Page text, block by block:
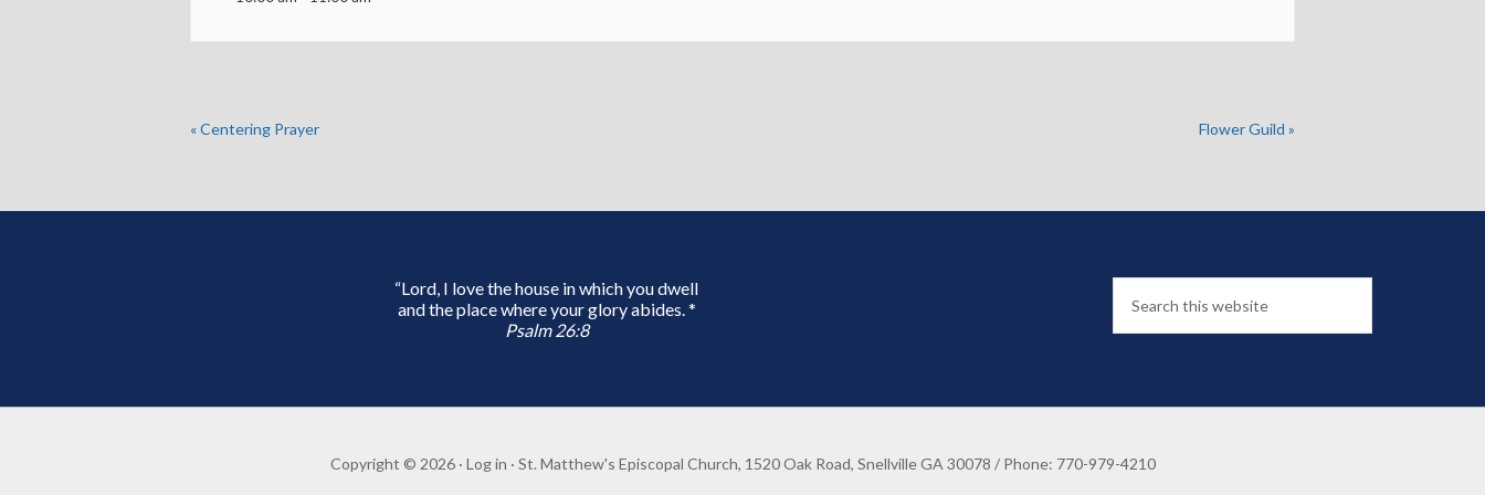
«Centering Prayer Flower Guild »
“Lord, I love the house in which you dwell
and the place where your glory abides. *
Psalm 26:8
Copyright © 2026 · Log in · St. Matthew's Episcopal Church, 1520 Oak Road, Snellville GA 30078 / Phone: 770-979-4210